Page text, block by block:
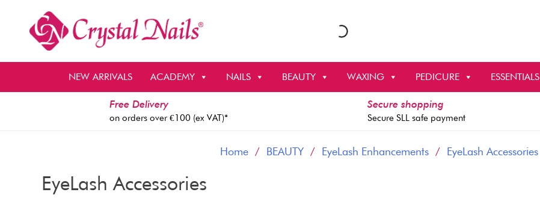
NEW ARRIVALS ACADEMY NAILS BEAUTY WAXING PEDICURE ESSENTIALS
Free Delivery
on orders over €100 (ex VAT)*
Secure shopping
Secure SLL safe payment
Home / BEAUTY / EyeLash Enhancements / EyeLash Accessories
EyeLash Accessories